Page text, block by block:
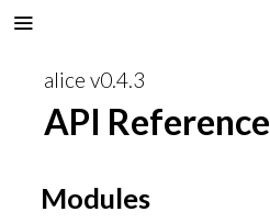
alice v0.4.3
API Reference
Modules